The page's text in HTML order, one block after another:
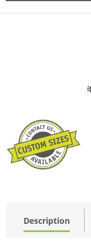
Description